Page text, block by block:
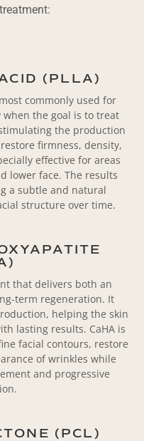
(PLLA)
commonly used for
the goal is to treat
the production
firmness, density,
effective for areas
lower face. The results
a subtle and natural
structure over time.
that delivers both an
term regeneration. It
helping the skin
lasting results. CaHA is
facial contours, restore
of wrinkles while
and progressive
(PCL)